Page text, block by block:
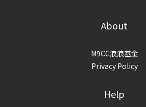
About
M9CC浪浪基金
Privacy Policy
Help